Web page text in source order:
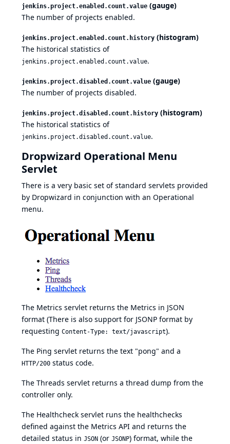
jenkins.project.enabled.count.value (gauge)
The number of projects enabled.
jenkins.project.enabled.count.history (histogram)
The historical statistics of
jenkins.project.enabled.count.value.
jenkins.project.disabled.count.value (gauge)
The number of projects disabled.
jenkins.project.disabled.count.history (histogram)
The historical statistics of
jenkins.project.disabled.count.value.
Dropwizard Operational Menu
Servlet
There is a very basic set of standard servlets provided
by Dropwizard in conjunction with an Operational
menu.
The Metrics servlet returns the Metrics in JSON
format (There is also support for JSONP format by
requesting Content-Type: text/javascript).
The Ping servlet returns the text "pong" and a
HTTP/200 status code.
The Threads servlet returns a thread dump from the
controller only.
The Healthcheck servlet runs the healthchecks
defined against the Metrics API and returns the
detailed status in JSON (or JSONP) format, while the